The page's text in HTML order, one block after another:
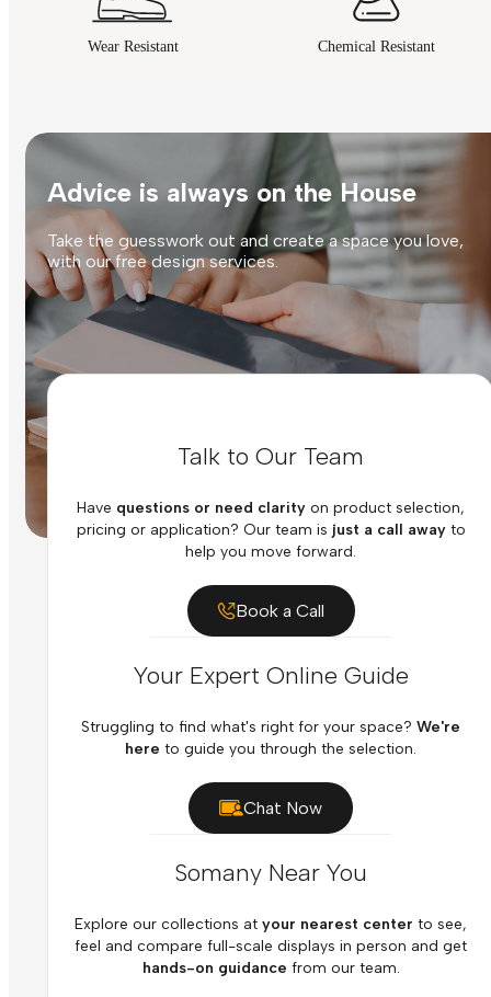
Wear Resistant Chemical Resistant
Advice is always on the House
Take the guesswork out and create a space you love,
with our free design services.
Talk to Our Team
Have questions or need clarity on product selection,
pricing or application? Our team is just a call awayto
help you move forward.
Book a Call
Your Expert Online Guide
Struggling to find what's right for your space? We're
here to guide you through the selection.
Chat Now
Somany Near You
Explore our collections at your nearest center to see,
feel and compare full-scale displays in person and get
hands-on guidance from our team.